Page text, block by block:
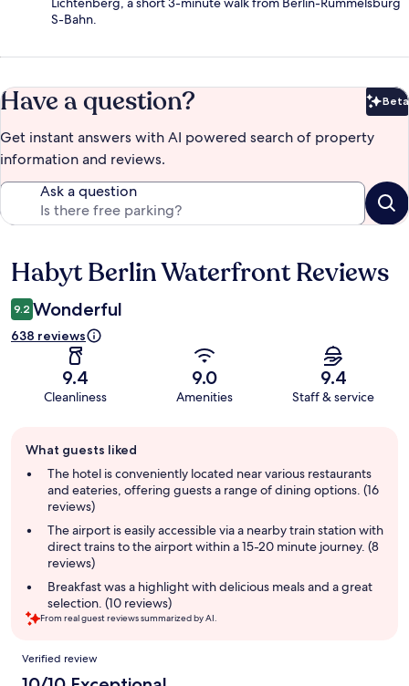
S-Bahn.
Have a question? Beta
Get instant answers with AI powered search of property
information and reviews.
Ask a question
Reviews
Habyt Berlin Waterfront Reviews
9.2 Wonderful
638 reviews
9.4
Cleanliness
9.0
Amenities
9.4
Staff & service
review
summary
What guests liked
The hotel is conveniently located near various restaurants
and eateries, offering guests a range of dining options. (16
reviews)
The airport is easily accessible via a nearby train station with
direct trains to the airport within a 15-20 minute journey. (8
reviews)
Breakfast was a highlight with delicious meals and a great
selection. (10 reviews)
From real guest reviews summarized by AI.
Reviews
Verified review